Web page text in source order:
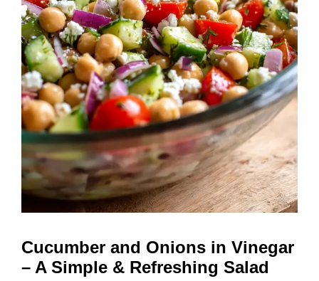
Cucumber and Onions in Vinegar
– A Simple & Refreshing Salad